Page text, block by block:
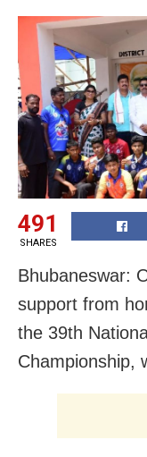
491
SHARES
Bhubaneswar:
support from
the 39th
Championship,